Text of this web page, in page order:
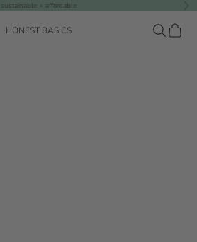
sustainable + affordable
HONEST BASICS SearchCart